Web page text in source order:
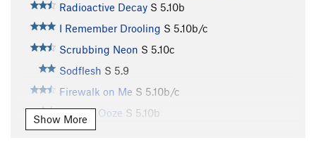
Radioactive Decay S 5.10b
I Remember Drooling S 5.10b/c
Scrubbing Neon S 5.10c
Sodflesh S 5.9
Firewalk on Me S 5.10b/c
Ten-ish Ooze S 5.10b
Q.D. Pie
Show More